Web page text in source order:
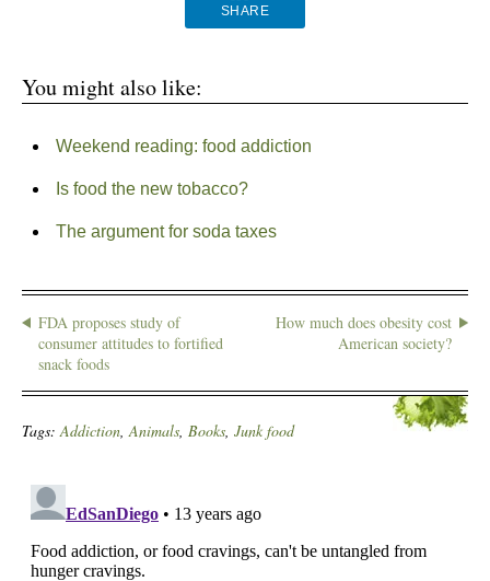
SHARE
You might also like:
Weekend reading: food addiction
Is food the new tobacco?
The argument for soda taxes
FDA proposes study of
consumer attitudes to fortified
snack foods
How much does obesity cost
American society?
Tags:Addiction,Animals, Books, Junk food